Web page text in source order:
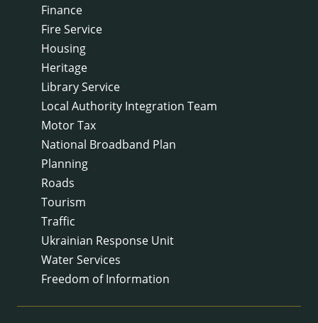
Finance
Fire Service
Housing
Heritage
Library Service
Local Authority Integration Team
Motor Tax
National Broadband Plan
Planning
Roads
Tourism
Traffic
Ukrainian Response Unit
Water Services
Freedom of Information